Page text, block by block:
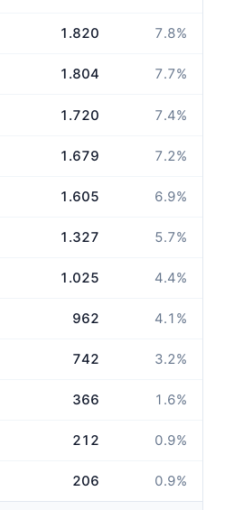
1.820 7.8%
1.804 7.7%
1.720 7.4%
1.679 7.2%
1.605 6.9%
1.327 5.7%
1.025 4.4%
962 4.1 %
742 3.2%
366 1.6%
212 0.9%
206 0.9%